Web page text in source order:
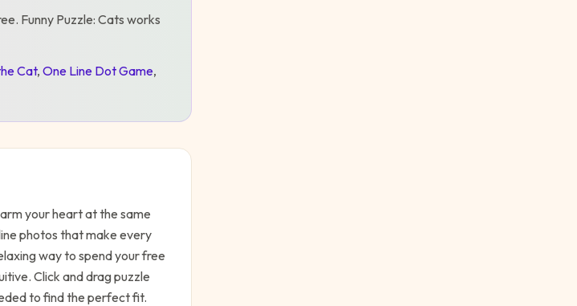
Funny Puzzle: Cats works
Cat, One Line Dot Game,
your heart at the same
photos that make every
way to spend your free
Click and drag puzzle
to find the perfect fit.